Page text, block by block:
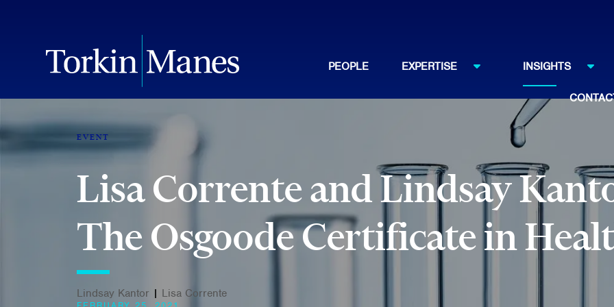
PEOPLE EXPERTISE INSIGHTS
EVENT
Lisa Corrente and Lindsay
The Osgoode Certificate in
Lindsay Kantor | Lisa Corrente